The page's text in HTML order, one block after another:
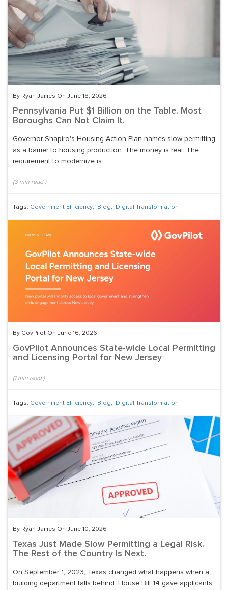
By Ryan James On June 18, 2026
Pennsylvania Put $1 Billion on the Table. Most
Boroughs Can Not Claim It.
Governor Shapiro's Housing Action Plan names slow permitting
as a barrier to housing production. The money is real. The
requirement to modernize is ...
(3min read )
Tags: Government Efficiency, Blog, Digital Transformation
By GovPilot On June 16, 2026
GovPilot Announces State-wide Local Permitting
and Licensing Portal for New Jersey
(1min read )
Tags: Government Efficiency, Blog, Digital Transformation
By Ryan James On June 10, 2026
Texas Just Made Slow Permitting a Legal Risk.
The Rest of the Country Is Next.
On September 1, 2023, Texas changed what happens when a
building department falls behind. House Bill 14 gave applicants